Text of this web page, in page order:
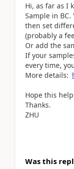
Hi, as far as I
Sample in
then set
(probably a
Or add the
If your
every time,
More details:
Hope this
Thanks.
ZHU
Was this